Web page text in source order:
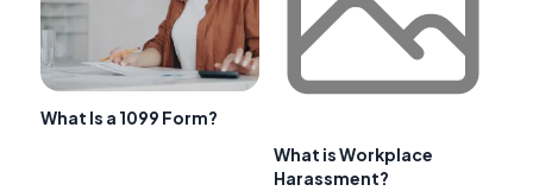
What Is a 1099 Form?
What is Workplace
Harassment?